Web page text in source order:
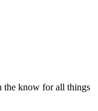
the know for all things